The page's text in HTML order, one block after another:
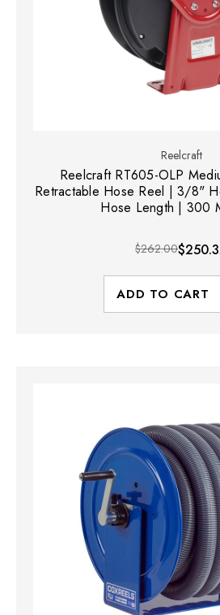
Reelcraft
Reelcraft RT605-OLP
Retractable Hose Reel | 3/8"
Hose Length | 300
$262.00
ADD TO CART